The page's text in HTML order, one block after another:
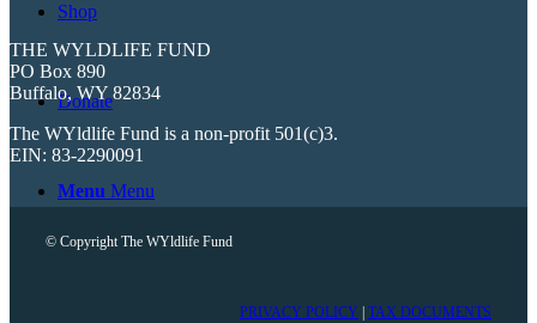
Shop
Donate
Menu Menu
THE WYLDLIFE FUND
PO Box 890
Buffalo, WY 82834
The WYldlife Fund is a non-profit 501(c)3.
EIN: 83-2290091
© Copyright The WYldlife Fund
PRIVACY POLICY TAX DOCUMENTS